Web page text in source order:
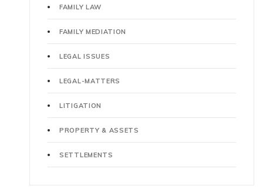
FAMILY LAW
FAMILY MEDIATION
LEGAL ISSUES
LEGAL-MATTERS
LITIGATION
PROPERTY & ASSETS
SETTLEMENTS